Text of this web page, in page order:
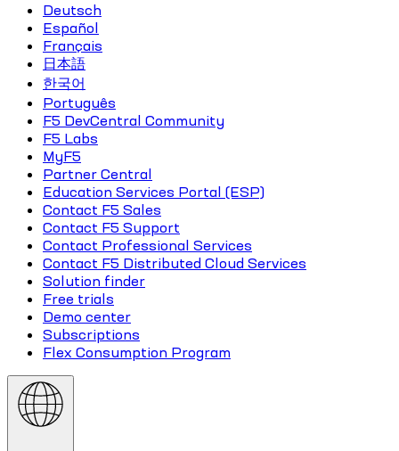
Deutsch
Español
Français
日本語
한국어
Português
F5 DevCentral Community
F5 Labs
MyF5
Partner Central
Education Services Portal (ESP)
Contact F5 Sales
Contact F5 Support
Contact Professional Services
Contact F5 Distributed Cloud Services
Solution finder
Free trials
Demo center
Subscriptions
Flex Consumption Program